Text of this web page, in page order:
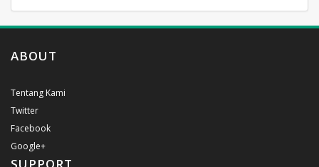
ABOUT
Tentang Kami
Twitter
Facebook
Google+